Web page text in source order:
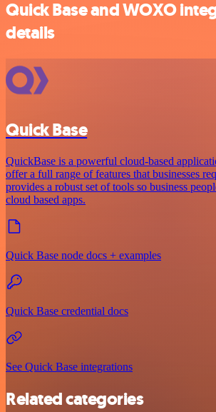
Quick Base and WOXO
details
Quick Base
QuickBase is a powerful cloud-based
offer a full range of features that businesses
provides a robust set of tools so business
cloud based apps.
Quick Base node docs + examples
Quick Base credential docs
See Quick Base integrations
Related categories